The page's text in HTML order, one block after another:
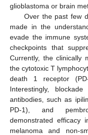
glioblastoma or brain
Over the past few
made in the
evade the immune
checkpoints that
Currently, the clinically
the cytotoxic T
death 1 receptor
Interestingly,
antibodies, such as
PD-1), and
demonstrated efficacy
melanoma and non-